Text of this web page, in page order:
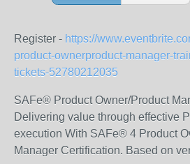
Register - https://
product-ownerproduct-manager-
tickets-52780212035
SAFe® Product Owner/Product
Delivering value through effective
execution With SAFe® 4 Product
Manager Certification. Based on